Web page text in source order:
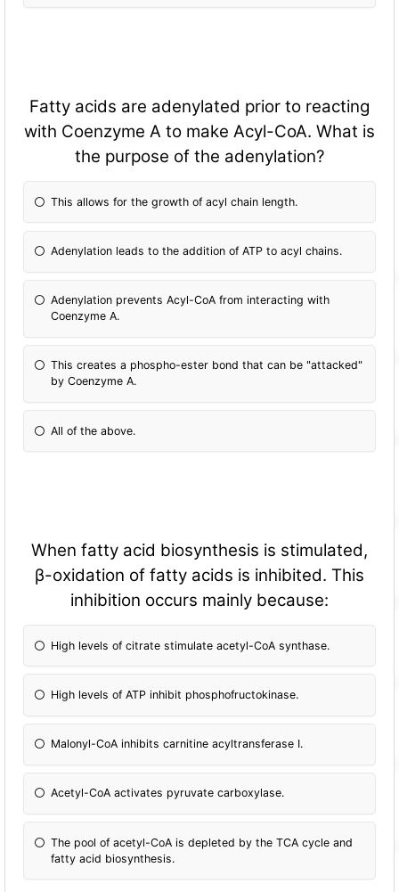
Fatty acids are adenylated prior to reacting
with Coenzyme A to make Acyl-CoA. What is
the purpose of the adenylation?
This allows for the growth of acyl chain length.
Adenylation leads to the addition of ATP to acyl chains.
Adenylation prevents Acyl-CoA from interacting with
Coenzyme A.
This creates a phospho-ester bond that can be "attacked"
by Coenzyme A.
All of the above.
When fatty acid biosynthesis is stimulated,
β-oxidation of fatty acids is inhibited. This
inhibition occurs mainly because:
High levels of citrate stimulate acetyl-CoA synthase.
High levels of ATP inhibit phosphofructokinase.
Malonyl-CoA inhibits carnitine acyltransferase I.
Acetyl-CoA activates pyruvate carboxylase.
The pool of acetyl-CoA is depleted by the TCA cycle and
fatty acid biosynthesis.